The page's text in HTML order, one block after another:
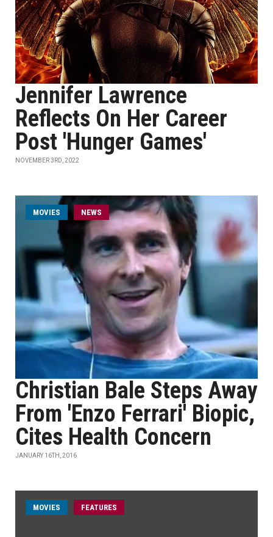
Jennifer Lawrence
Reflects On Her Career
Post 'Hunger Games'
NOVEMBER 3RD, 2022
MOVIES NEWS
Christian Bale Steps Away
From 'Enzo Ferrari' Biopic,
Cites Health Concern
JANUARY 16TH, 2016
MOVIES FEATURES